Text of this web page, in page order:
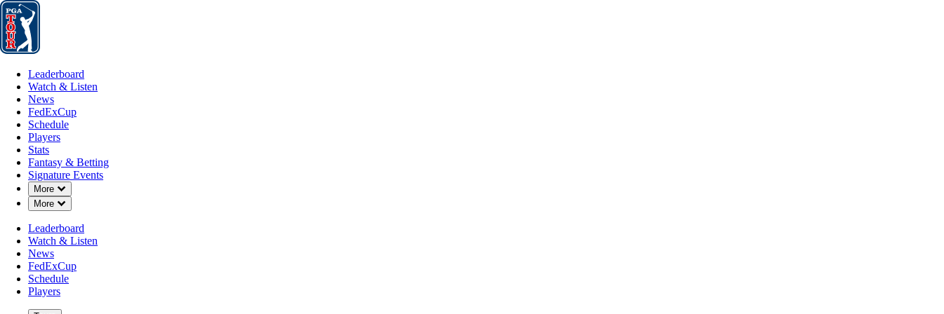
Leaderboard
Leaderboard
Watch & Listen
News
FedExCup
Schedule
Players
Stats
Fantasy & Betting
Signature Events
More
Down Chevron
More
Down Chevron
Leaderboard
Watch & Listen
News
FedExCup
Schedule
Players